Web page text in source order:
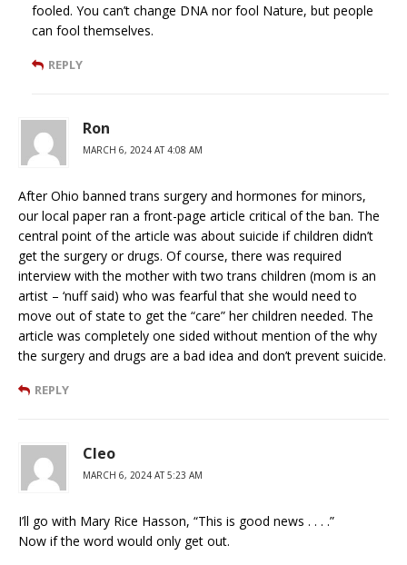
fooled. You can’t change DNA nor fool Nature, but people
can fool themselves.
REPLY
Ron
MARCH 6, 2024 AT 4:08 AM
After Ohio banned trans surgery and hormones for minors,
our local paper ran a front-page article critical of the ban. The
central point of the article was about suicide if children didn’t
get the surgery or drugs. Of course, there was required
interview with the mother with two trans children (mom is an
artist – ‘nuff said) who was fearful that she would need to
move out of state to get the “care” her children needed. The
article was completely one sided without mention of the why
the surgery and drugs are a bad idea and don’t prevent suicide.
REPLY
Cleo
MARCH 6, 2024 AT 5:23 AM
I’ll go with Mary Rice Hasson, “This is good news . . . .”
Now if the word would only get out.